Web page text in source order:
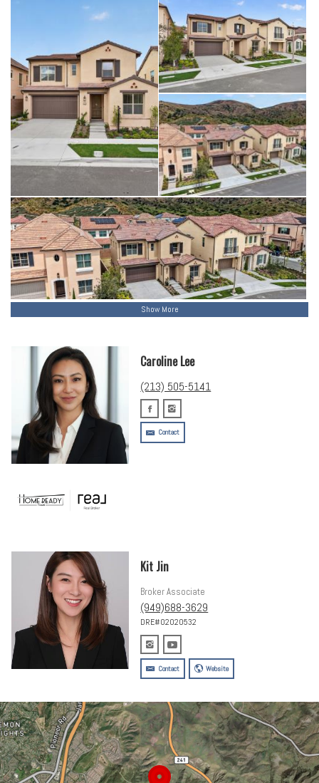
Show More
Caroline Lee
(213) 505-5141
Contact
Kit Jin
Broker Associate
(949)688-3629
DRE#02020532
Contact Website